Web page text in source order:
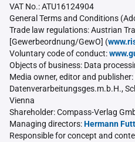
VAT No.: ATU16124904
General Terms and Conditions
Trade law regulations: Austrian
[Gewerbeordnung/GewO] (
Voluntary code of conduct:
Objects of business: Data
Media owner, editor and publisher:
Datenverarbeitungsges.m.b.H.,
Vienna
Shareholder: Compass-Verlag
Managing directors:Hermann
Responsible for concept and